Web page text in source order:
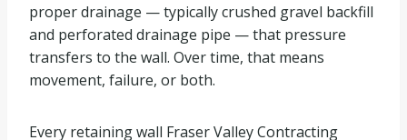
proper drainage — typically crushed gravel backfill
and perforated drainage pipe — that pressure
transfers to the wall. Over time, that means
movement, failure, or both.
Every retaining wall Fraser Valley Contracting